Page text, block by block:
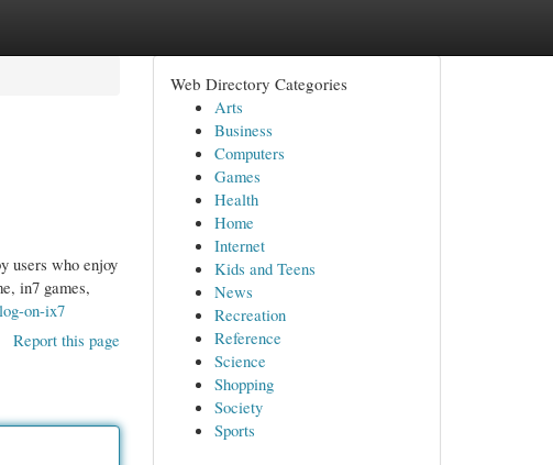
users who enjoy
in7 games,
on-ix7
Report this page
Web Directory Categories
Arts
Business
Computers
Games
Health
Home
Internet
Kids and Teens
News
Recreation
Reference
Science
Shopping
Society
Sports